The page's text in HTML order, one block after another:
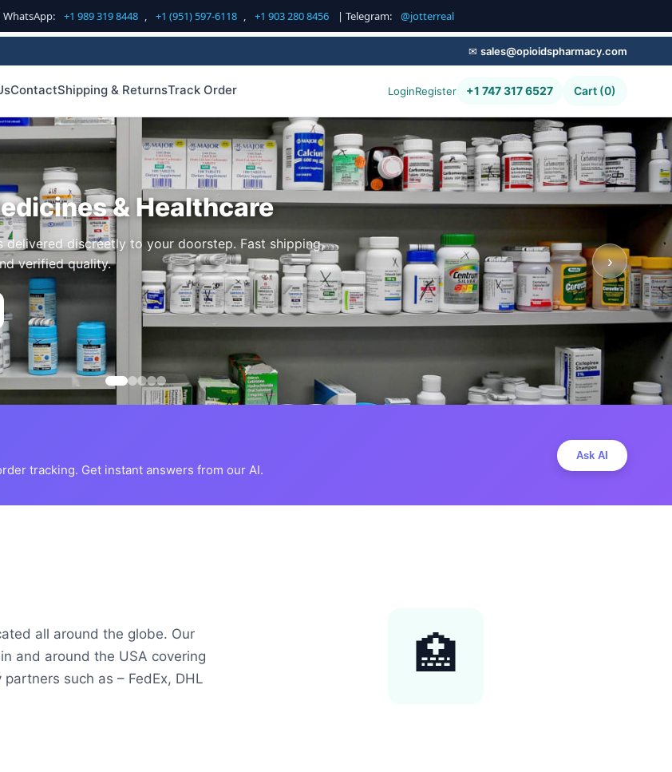
WhatsApp: +1 989 319 8448 , +1 (951) 597-6118 , +1 903 280 8456 | Telegram: @jotterreal
✉ sales@opioidspharmacy.com
ContactShipping & ReturnsTrack Order LoginRegister +1 747 317 6527 Cart (0)
& Healthcare
delivered discreetly to your doorstep. Fast shipping,
verified quality.
›
tracking. Get instant answers from our AI.
Ask AI
all around the globe. Our
and around the USA covering
such as – FedEx, DHL
🏥